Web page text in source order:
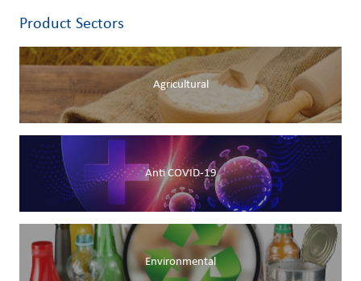
Product Sectors
Agricultural
Anti COVID-19
Environmental